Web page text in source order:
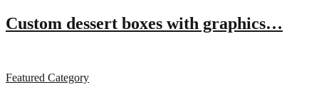
Custom dessert boxes with graphics…
Featured Category